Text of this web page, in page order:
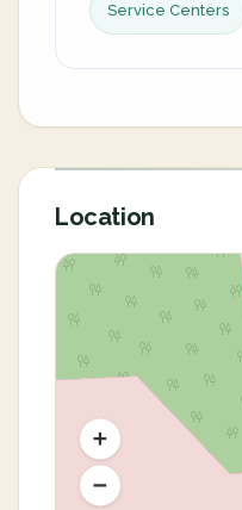
Service Centers
Location